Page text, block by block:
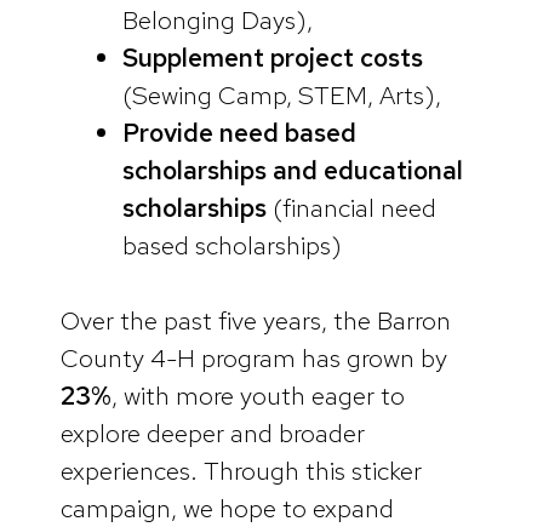
Belonging Days),
Supplement project costs
(Sewing Camp, STEM, Arts),
Provide need based
scholarships and educational
scholarships(financial need
based scholarships)
Over the past five years, the Barron
County 4-H program has grown by
23%, with more youth eager to
explore deeper and broader
experiences. Through this sticker
campaign, we hope to expand